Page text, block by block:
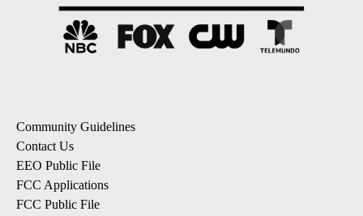
Community Guidelines
Contact Us
EEO Public File
FCC Applications
FCC Public File